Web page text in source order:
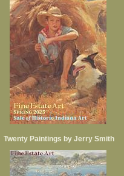
Twenty Paintings by Jerry Smith